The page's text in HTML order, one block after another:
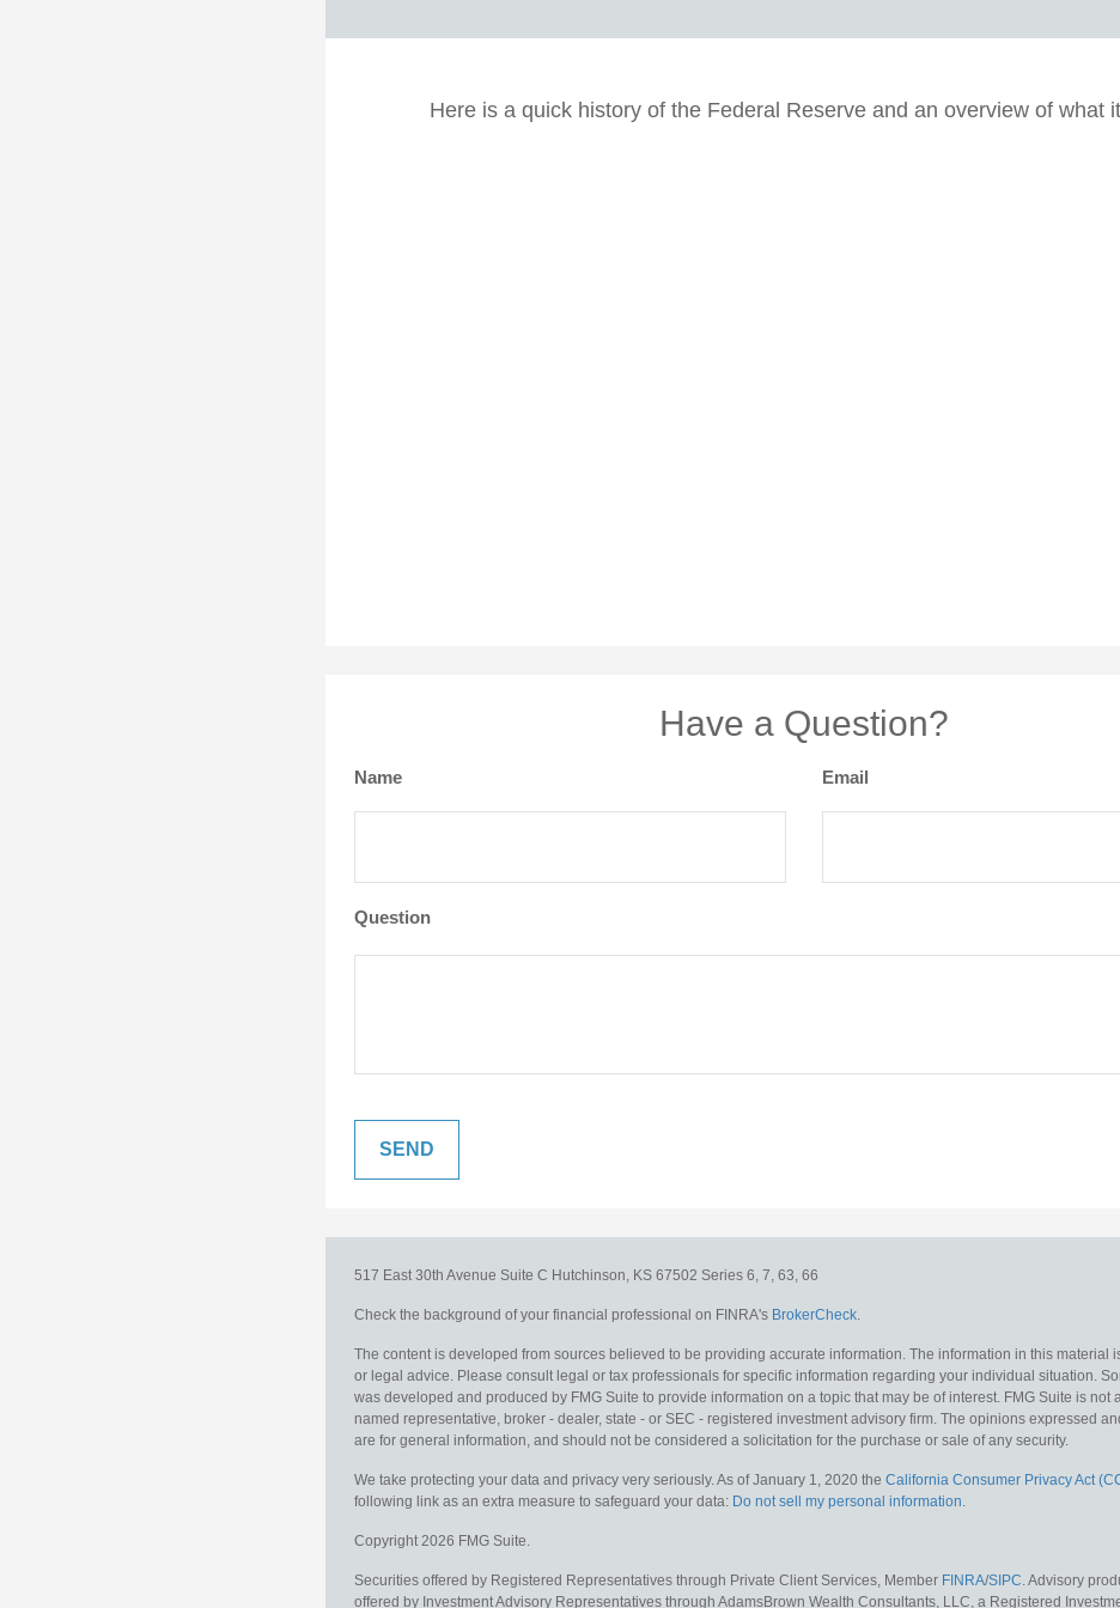
Here is a quick history of the Federal Reserve and an overview of what
Have a Question?
Name Email
Question
517 East 30th Avenue Suite C Hutchinson, KS 67502 Series 6, 7, 63, 66
Check the background of your financial professional on FINRA's BrokerCheck.
The content is developed from sources believed to be providing accurate information. The information in this material
or legal advice. Please consult legal or tax professionals for specific information regarding your individual situation.
was developed and produced by FMG Suite to provide information on a topic that may be of interest. FMG Suite is not
named representative, broker - dealer, state - or SEC - registered investment advisory firm. The opinions expressed
are for general information, and should not be considered a solicitation for the purchase or sale of any security.
We take protecting your data and privacy very seriously. As of January 1, 2020 the California Consumer Privacy Act
following link as an extra measure to safeguard your data: Do not sell my personal information.
Copyright 2026 FMG Suite.
Securities offered by Registered Representatives through Private Client Services, Member FINRA/SIPC. Advisory
offered by Investment Advisory Representatives through AdamsBrown Wealth Consultants, LLC, a Registered